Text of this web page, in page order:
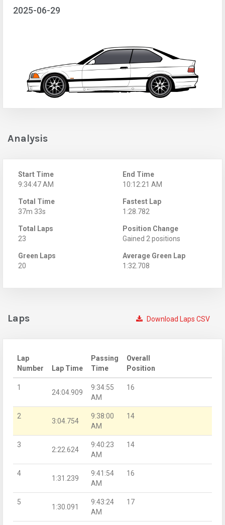
2025-06-29
Analysis
Start Time
9:34:47 AM
End Time
10:12:21 AM
Total Time
37m 33s
Fastest Lap
1:28.782
Total Laps
23
Position Change
Gained 2 positions
Green Laps
20
Average Green Lap
1:32.708
Download Laps CSV
Laps
Lap
Number
Lap Time
Passing
Time
Overall
Position
1
24:04.909
9:34:55
AM
16
2
3:04.754
9:38:00
AM
14
3
2:22.624
9:40:23
AM
14
4
1:31.239
9:41:54
AM
16
5
1:30.091
9:43:24
AM
17